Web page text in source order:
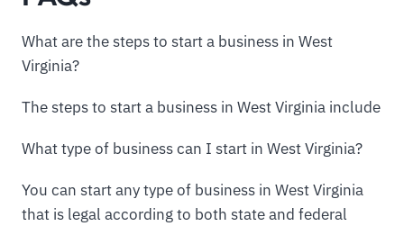
What are the steps to start a business in West
Virginia?
The steps to start a business in West Virginia include
What type of business can I start in West Virginia?
You can start any type of business in West Virginia
that is legal according to both state and federal